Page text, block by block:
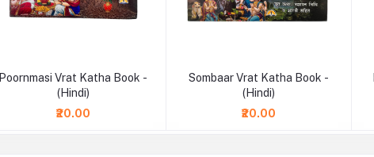
Poornmasi Vrat Katha Book -
(Hindi)
₹20.00
Sombaar Vrat Katha Book -
(Hindi)
₹20.00